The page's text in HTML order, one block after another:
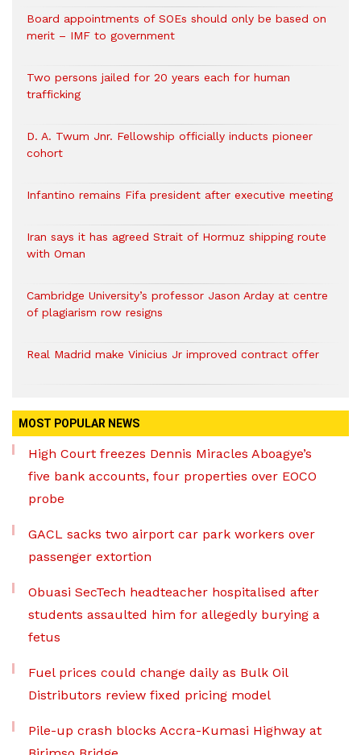
Board appointments of SOEs should only be based on
merit – IMF to government
Two persons jailed for 20 years each for human
trafficking
D. A. Twum Jnr. Fellowship officially inducts pioneer
cohort
Infantino remains Fifa president after executive meeting
Iran says it has agreed Strait of Hormuz shipping route
with Oman
Cambridge University’s professor Jason Arday at centre
of plagiarism row resigns
Real Madrid make Vinicius Jr improved contract offer
MOST POPULAR NEWS
High Court freezes Dennis Miracles Aboagye’s
five bank accounts, four properties over EOCO
probe
GACL sacks two airport car park workers over
passenger extortion
Obuasi SecTech headteacher hospitalised after
students assaulted him for allegedly burying a
fetus
Fuel prices could change daily as Bulk Oil
Distributors review fixed pricing model
Pile-up crash blocks Accra-Kumasi Highway at